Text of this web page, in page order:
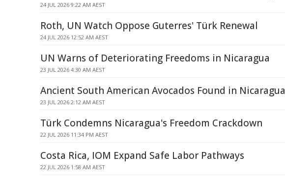
24 JUL 2026 9:22 AM AEST
Roth, UN Watch Oppose Guterres' Türk Renewal
24 JUL 2026 12:52 AM AEST
UN Warns of Deteriorating Freedoms in Nicaragua
23 JUL 2026 4:30 AM AEST
Ancient South American Avocados Found in Nicaragua
23 JUL 2026 2:12 AM AEST
Türk Condemns Nicaragua's Freedom Crackdown
22 JUL 2026 11:34 PM AEST
Costa Rica, IOM Expand Safe Labor Pathways
22 JUL 2026 1:58 AM AEST